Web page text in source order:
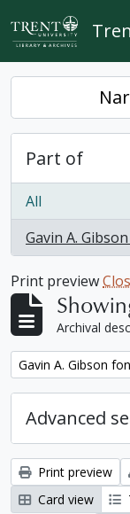
Skip to main content
Part of
All
Gavin A.
, 1 results
Print preview
Archival
Remove filter:
Gavin A. Gibson
Advanced
Print preview
Card view